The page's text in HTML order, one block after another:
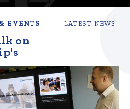
EVENTS LATEST NEWS
on